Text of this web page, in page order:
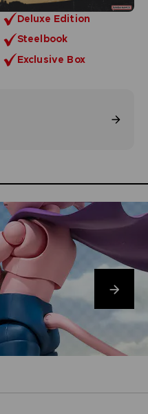
Deluxe Edition
Steelbook
Exclusive Box